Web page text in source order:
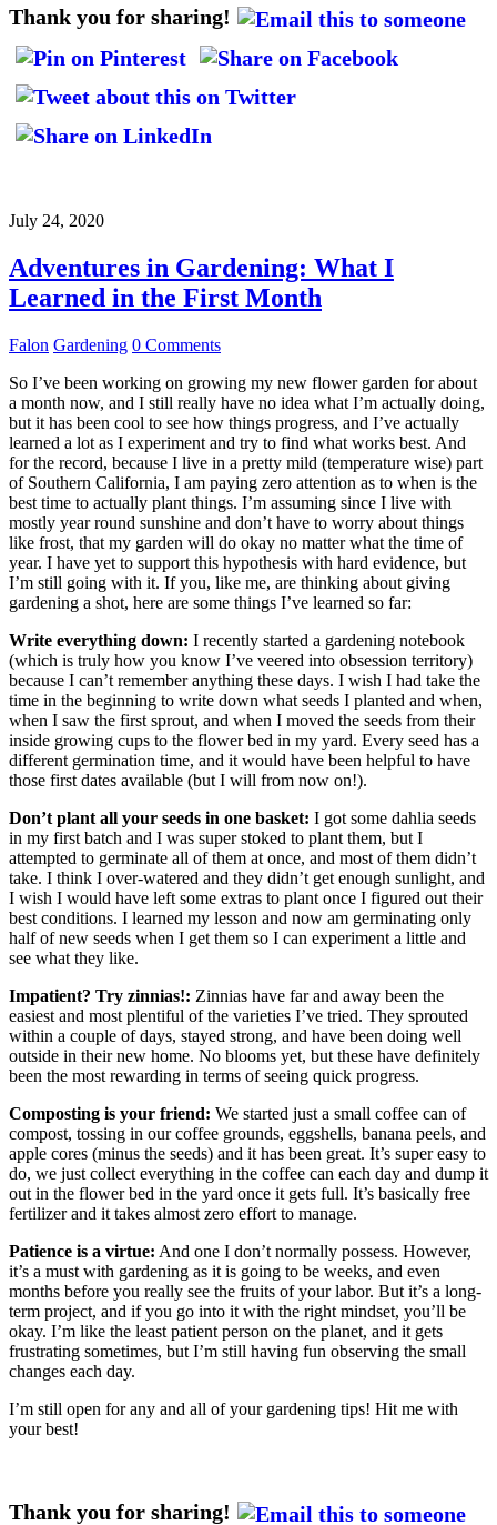
Thank you for sharing!
July 24, 2020
Adventures in Gardening: What I
Learned in the First Month
Falon Gardening 0 Comments
So I’ve been working on growing my new flower garden for about
a month now, and I still really have no idea what I’m actually doing,
but it has been cool to see how things progress, and I’ve actually
learned a lot as I experiment and try to find what works best. And
for the record, because I live in a pretty mild (temperature wise) part
of Southern California, I am paying zero attention as to when is the
best time to actually plant things. I’m assuming since I live with
mostly year round sunshine and don’t have to worry about things
like frost, that my garden will do okay no matter what the time of
year. I have yet to support this hypothesis with hard evidence, but
I’m still going with it. If you, like me, are thinking about giving
gardening a shot, here are some things I’ve learned so far:
Write everything down: I recently started a gardening notebook
(which is truly how you know I’ve veered into obsession territory)
because I can’t remember anything these days. I wish I had take the
time in the beginning to write down what seeds I planted and when,
when I saw the first sprout, and when I moved the seeds from their
inside growing cups to the flower bed in my yard. Every seed has a
different germination time, and it would have been helpful to have
those first dates available (but I will from now on!).
Don’t plant all your seeds in one basket: I got some dahlia seeds
in my first batch and I was super stoked to plant them, but I
attempted to germinate all of them at once, and most of them didn’t
take. I think I over-watered and they didn’t get enough sunlight, and
I wish I would have left some extras to plant once I figured out their
best conditions. I learned my lesson and now am germinating only
half of new seeds when I get them so I can experiment a little and
see what they like.
Impatient? Try zinnias!: Zinnias have far and away been the
easiest and most plentiful of the varieties I’ve tried. They sprouted
within a couple of days, stayed strong, and have been doing well
outside in their new home. No blooms yet, but these have definitely
been the most rewarding in terms of seeing quick progress.
Composting is your friend: We started just a small coffee can of
compost, tossing in our coffee grounds, eggshells, banana peels, and
apple cores (minus the seeds) and it has been great. It’s super easy to
do, we just collect everything in the coffee can each day and dump it
out in the flower bed in the yard once it gets full. It’s basically free
fertilizer and it takes almost zero effort to manage.
Patience is a virtue: And one I don’t normally possess. However,
it’s a must with gardening as it is going to be weeks, and even
months before you really see the fruits of your labor. But it’s a long-
term project, and if you go into it with the right mindset, you’ll be
okay. I’m like the least patient person on the planet, and it gets
frustrating sometimes, but I’m still having fun observing the small
changes each day.
I’m still open for any and all of your gardening tips! Hit me with
your best!
Thank you for sharing!